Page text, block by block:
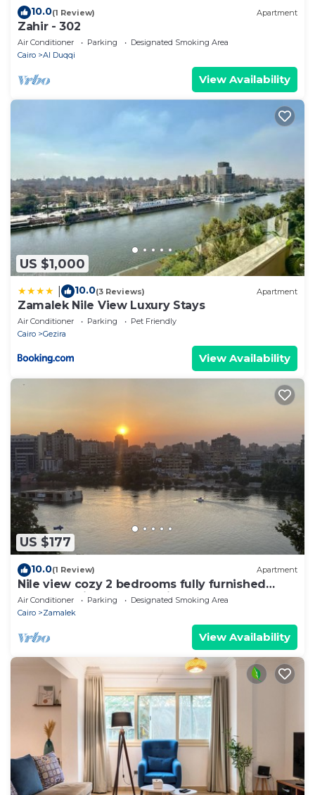
10.0(1 Review) Apartment
Zahir - 302
Air Conditioner Parking
Designated Smoking Area
Cairo
Al Duqqi
View Availability
US $1,000
10.0(3 Reviews) Apartment
Zamalek Nile View Luxury Stays
Air Conditioner Parking
Pet Friendly
Cairo
Gezira
View Availability
US $177
10.0(1 Review) Apartment
Nile view cozy 2 bedrooms fully furnished
apartment in Zamalek Cairo stays
Air Conditioner Parking
Designated Smoking Area
Cairo
Zamalek
View Availability